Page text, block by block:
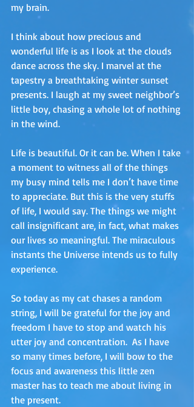
my brain.
I think about how precious and
wonderful life is as I look at the clouds
dance across the sky. I marvel at the
tapestry a breathtaking winter sunset
presents. I laugh at my sweet neighbor’s
little boy, chasing a whole lot of nothing
in the wind.
Life is beautiful. Or it can be. When I take
a moment to witness all of the things
my busy mind tells me I don’t have time
to appreciate. But this is the very stuffs
of life, I would say. The things we might
call insignificant are, in fact, what makes
our lives so meaningful. The miraculous
instants the Universe intends us to fully
experience.
So today as my cat chases a random
string, I will be grateful for the joy and
freedom I have to stop and watch his
utter joy and concentration.  As I have
so many times before, I will bow to the
focus and awareness this little zen
master has to teach me about living in
the present.